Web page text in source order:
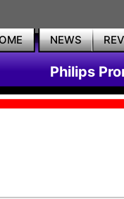
NEWS
Philips